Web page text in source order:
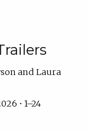
Laura
• 1–24